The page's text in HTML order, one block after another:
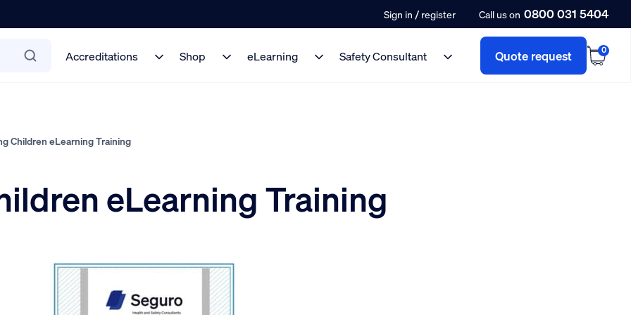
Sign in / register Call us on 0800 031 5404
Accreditations Shop eLearning Safety Consultant Quote request 0
Children eLearning Training
eLearning Training